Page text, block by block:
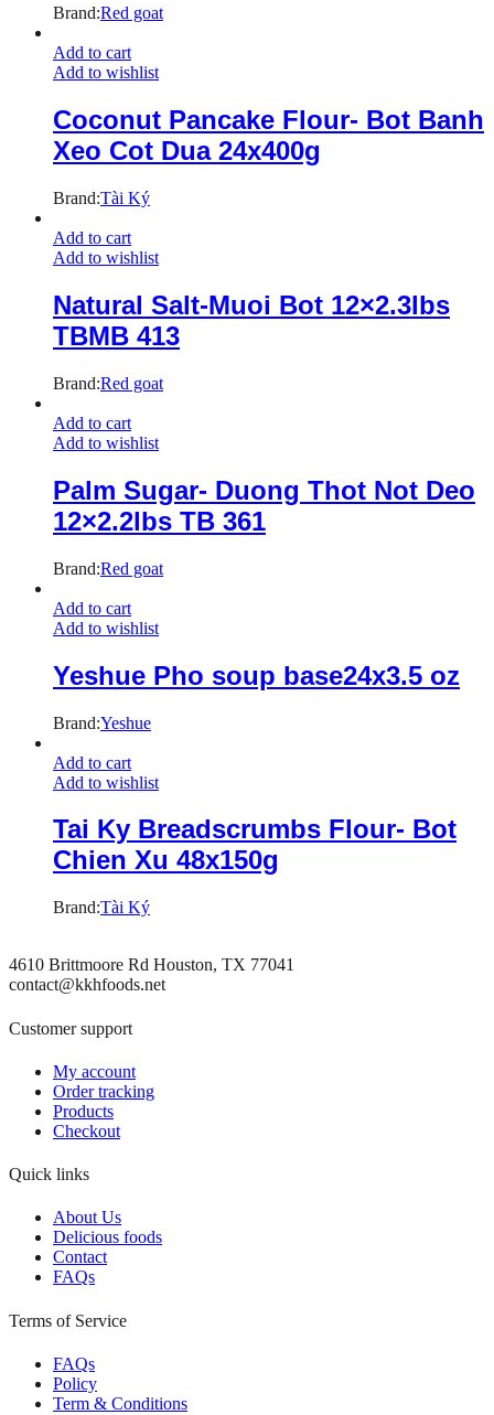
Brand:Red goat
Add to cart
Add to wishlist
Coconut Pancake Flour- Bot Banh
Xeo Cot Dua 24x400g
Brand:Tài Ký
Add to cart
Add to wishlist
Natural Salt-Muoi Bot 12×2.3lbs
TBMB 413
Brand:Red goat
Add to cart
Add to wishlist
Palm Sugar- Duong Thot Not Deo
12×2.2lbs TB 361
Brand:Red goat
Add to cart
Add to wishlist
Yeshue Pho soup base24x3.5 oz
Brand:Yeshue
Add to cart
Add to wishlist
Tai Ky Breadscrumbs Flour- Bot
Chien Xu 48x150g
Brand:Tài Ký
4610 Brittmoore Rd Houston, TX 77041
contact@kkhfoods.net
Customer support
My account
Order tracking
Products
Checkout
Quick links
About Us
Delicious foods
Contact
FAQs
Terms of Service
FAQs
Policy
Term & Conditions